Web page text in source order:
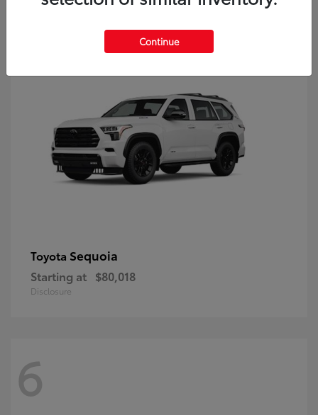
9
Toyota Sequoia
Starting at $80,018
Disclosure
6
Continue